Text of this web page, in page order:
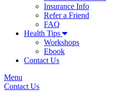
Insurance Info
Refer a Friend
FAQ
Health Tips
Workshops
Ebook
Contact Us
Menu
Contact Us